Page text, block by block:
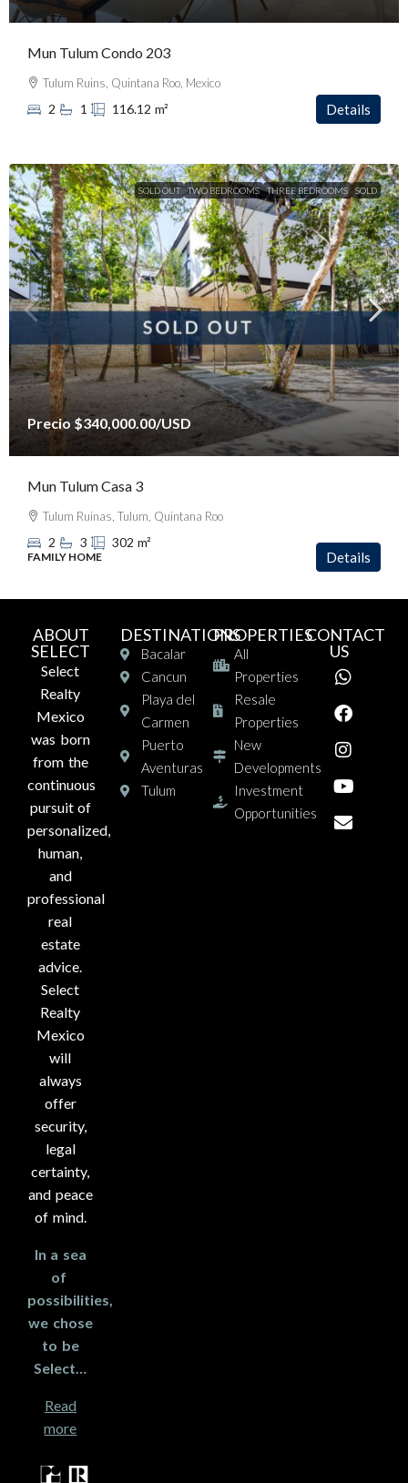
Mun Tulum Condo 203
Tulum Ruins, Quintana Roo, Mexico
2 1 116.12 m² Details
SOLD OUT TWO BEDROOMS THREE BEDROOMS SOLD
Precio $340,000.00/USD
Mun Tulum Casa 3
Tulum Ruinas, Tulum, Quintana Roo
2 3 302 m²
FAMILY HOME Details
ABOUT
SELECT
Select
Realty
Mexico
was born
from the
continuous
pursuit of
personalized,
human,
and
professional
real
estate
advice.
Select
Realty
Mexico
will
always
offer
security,
legal
certainty,
and peace
of mind.
In a sea
of ​​
possibilities,
we chose
to be
Select…
Read
more
DESTINATIONS
Bacalar
Cancun
Playa del
Carmen
Puerto
Aventuras
Tulum
PROPERTIES
All
Properties
Resale
Properties
New
Developments
Investment
Opportunities
CONTACT
US